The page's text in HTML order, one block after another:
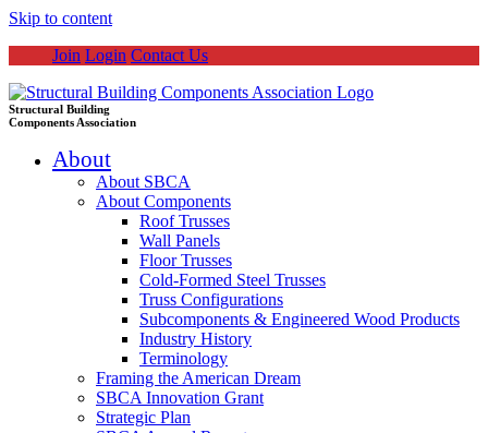
Skip to content
Join Login Contact Us
Structural Building
Components Association
About
About SBCA
About Components
Roof Trusses
Wall Panels
Floor Trusses
Cold-Formed Steel Trusses
Truss Configurations
Subcomponents & Engineered Wood Products
Industry History
Terminology
Framing the American Dream
SBCA Innovation Grant
Strategic Plan